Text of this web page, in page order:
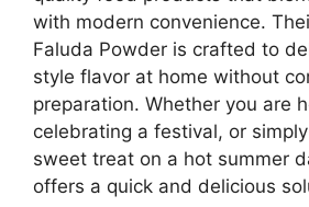
with modern convenience.
Faluda Powder is crafted to
style flavor at home without
preparation. Whether you are
celebrating a festival, or
sweet treat on a hot summer
offers a quick and delicious